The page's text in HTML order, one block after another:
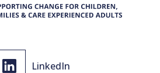
LinkedIn